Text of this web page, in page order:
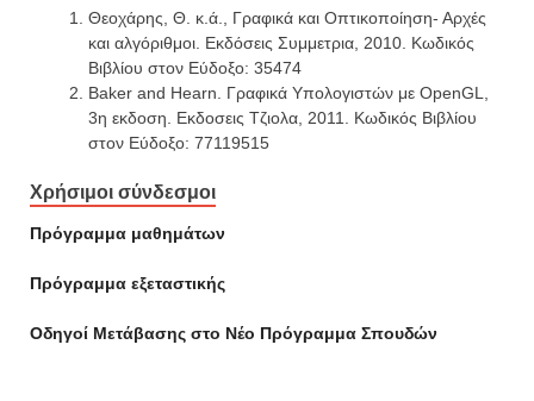
Θεοχάρης, Θ. κ.ά., Γραφικά και Οπτικοποίηση- Αρχές
και αλγόριθμοι. Εκδόσεις Συμμετρια, 2010. Κωδικός
Βιβλίου στον Εύδοξο: 35474
Baker and Hearn. Γραφικά Υπολογιστών με OpenGL,
3η εκδοση. Εκδοσεις Tζιολα, 2011. Κωδικός Βιβλίου
στον Εύδοξο: 77119515
Χρήσιμοι σύνδεσμοι
Πρόγραμμα μαθημάτων
Πρόγραμμα εξεταστικής
Οδηγοί Mετάβασης στο Νέο Πρόγραμμα Σπουδών